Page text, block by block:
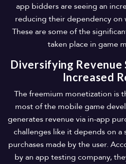
app bidders are seeing an
reducing their dependency
These are some of the
taken place in game
Diversifying Revenue
Increased
The freemium monetization is
most of the mobile game
generates revenue via in-app
challenges like it depends on a
purchases made by the user.
by an app testing company,